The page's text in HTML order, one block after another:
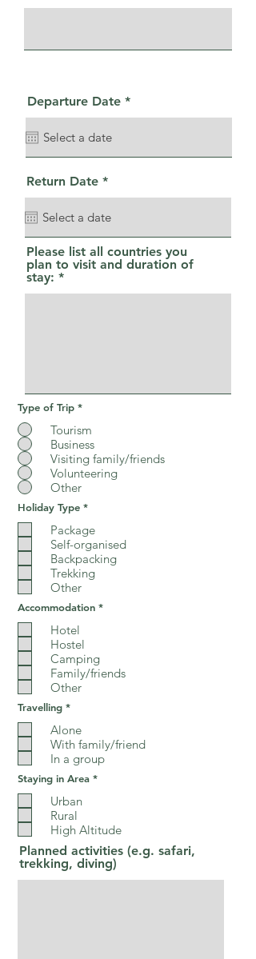
Departure Date *r
Return Date *r
u
e
d
Please list all countries you
plan to visit and duration of
stay:
Type of Trip *
Tourism
Business
Visiting family/friends
Volunteering
Other
Holiday Type *R
q
u
i
r
d
Package
Self-organised
Backpacking
Trekking
Other
Accommodation *R
d
Hotel
Hostel
Camping
Family/friends
Other
Travelling *R
q
u
i
e
d
Alone
With family/friend
In a group
Staying in Area *R
r
d
Urban
Rural
High Altitude
Planned activities (e.g. safari,
trekking, diving)